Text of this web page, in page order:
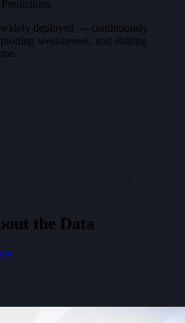
deployed — continuously
weaknesses, and sharing
out the Data